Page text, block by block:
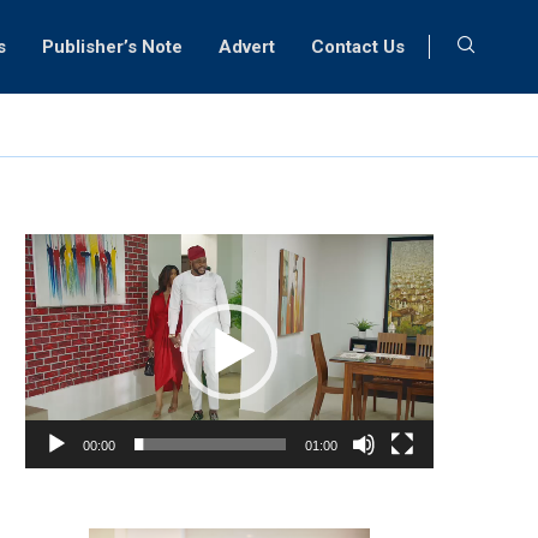
Publisher’s Note Advert Contact Us
Video
Player
00:00 01:00